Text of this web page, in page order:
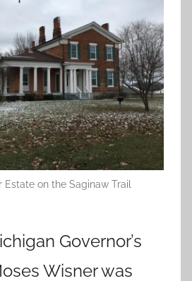
Estate on the Saginaw Trail
Governor’s
Wisner was